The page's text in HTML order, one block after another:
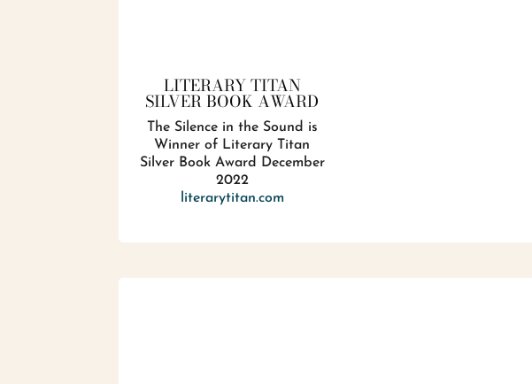
LITERARY TITAN
SILVER BOOK AWARD
The Silence in the Sound is
Winner of Literary Titan
Silver Book Award December
2022
literarytitan.com